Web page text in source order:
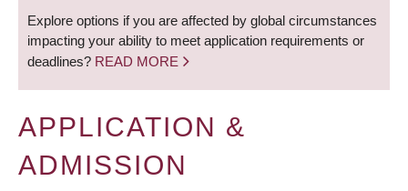
Explore options if you are affected by global circumstances
impacting your ability to meet application requirements or
deadlines? READ MORE
APPLICATION &
ADMISSION